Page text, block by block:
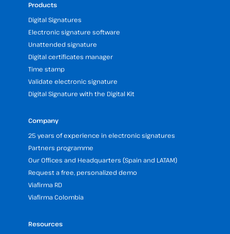
Products
Digital Signatures
Electronic signature software
Unattended signature
Digital certificates manager
Time stamp
Validate electronic signature
Digital Signature with the Digital Kit
Company
25 years of experience in electronic signatures
Partners programme
Our Offices and Headquarters (Spain and LATAM)
Request a free, personalized demo
Viafirma RD
Viafirma Colombia
Resources